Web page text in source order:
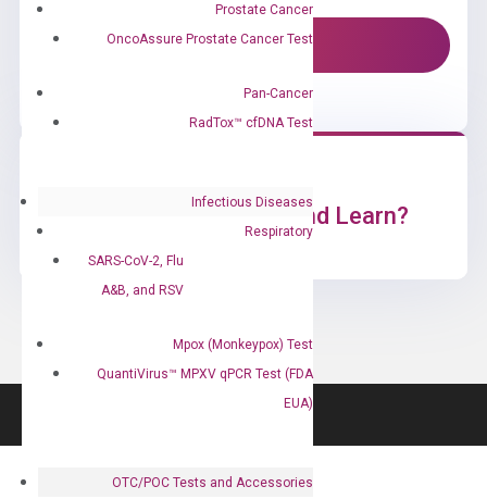
Prostate Cancer
OncoAssure Prostate Cancer Test
Pan-Cancer
RadTox™ cfDNA Test
Infectious Diseases
Respiratory
SARS-CoV-2, Flu
A&B, and RSV
Mpox (Monkeypox) Test
QuantiVirus™ MPXV qPCR Test (FDA
EUA)
OTC/POC Tests and Accessories
Contact Us!
Ready to Subscribe and Learn?